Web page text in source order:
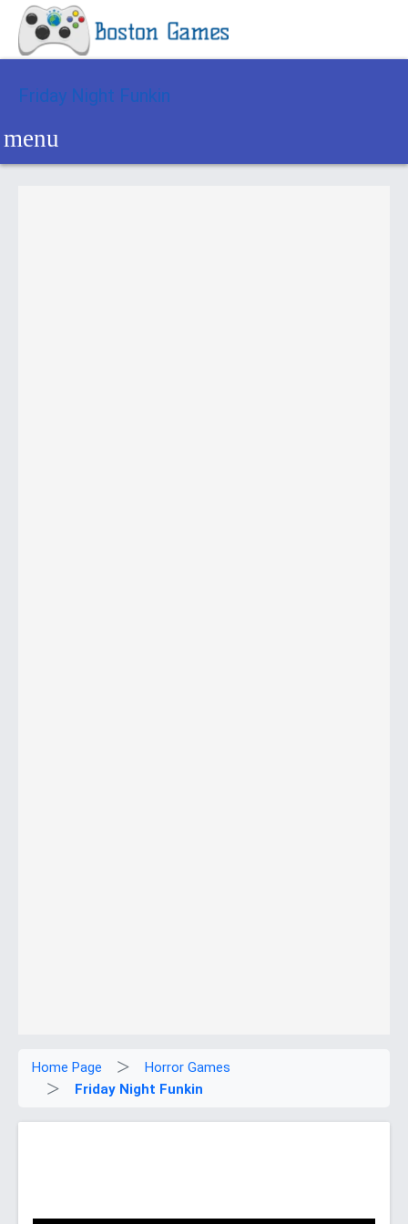
Friday Night Funkin
Home Page
Horror Games
Friday Night Funkin